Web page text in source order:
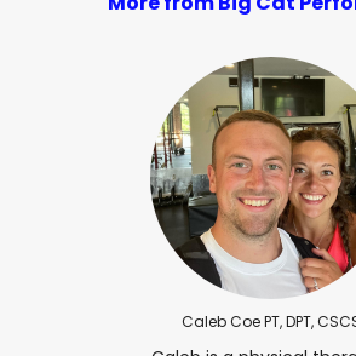
Caleb Coe PT, DPT,